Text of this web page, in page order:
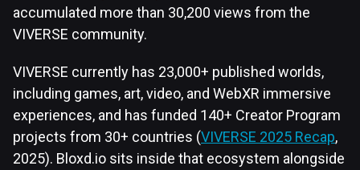
accumulated more than 30,200 views from the
VIVERSE community.
VIVERSE currently has 23,000+ published worlds,
including games, art, video, and WebXR immersive
experiences, and has funded 140+ Creator Program
projects from 30+ countries (VIVERSE 2025 Recap,
2025). Bloxd.io sits inside that ecosystem alongside